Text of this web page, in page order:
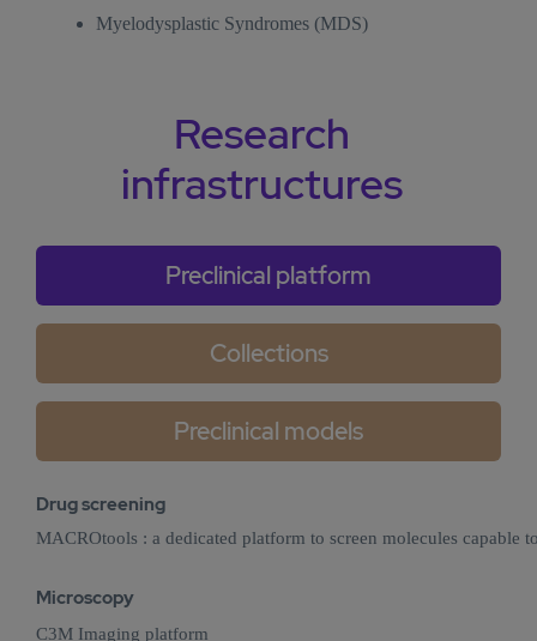
Myelodysplastic Syndromes (MDS)
Research
infrastructures
Preclinical platform
Collections
Preclinical models
Drug screening
MACROtools : a dedicated platform to screen molecules capable
Microscopy
C3M Imaging platform